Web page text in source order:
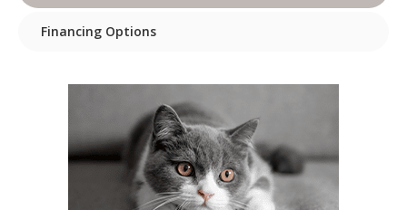
Financing Options